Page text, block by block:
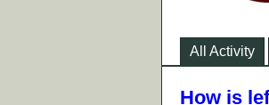
All Activity
How is